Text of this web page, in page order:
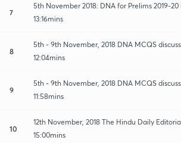
7
5th November 2018: DNA for Prelims 2019-20
13:16mins
8
5th - 9th November, 2018 DNA MCQS
12:04mins
9
5th - 9th November, 2018 DNA MCQS
11:58mins
10
12th November, 2018 The Hindu Daily
15:00mins